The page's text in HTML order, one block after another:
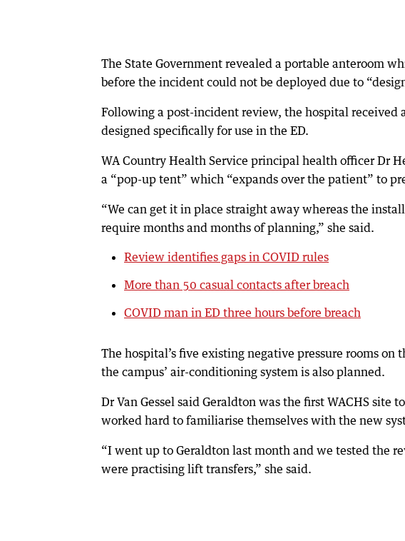
The State Government revealed a portable anteroom
before the incident could not be deployed due to
Following a post-incident review, the hospital received
designed specifically for use in the ED.
WA Country Health Service principal health officer Dr
a “pop-up tent” which “expands over the patient” to
“We can get it in place straight away whereas the
require months and months of planning,” she said.
Review identifies gaps in COVID rules
More than 50 casual contacts after breach
COVID man in ED three hours before breach
The hospital’s five existing negative pressure rooms
the campus’ air-conditioning system is also planned.
Dr Van Gessel said Geraldton was the first WACHS
worked hard to familiarise themselves with the new
“I went up to Geraldton last month and we tested the
were practising lift transfers,” she said.